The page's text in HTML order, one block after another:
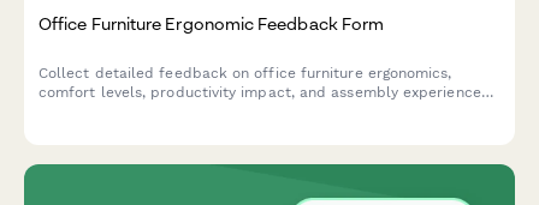
Office Furniture Ergonomic Feedback Form
Collect detailed feedback on office furniture ergonomics,
comfort levels, productivity impact, and assembly experience